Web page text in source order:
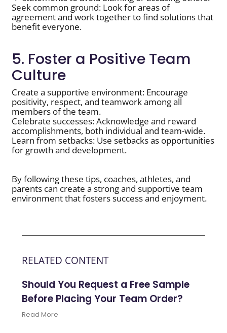
Seek common ground: Look for areas of
agreement and work together to find solutions that
benefit everyone.
5. Foster a Positive Team
Culture
Create a supportive environment: Encourage
positivity, respect, and teamwork among all
members of the team.
Celebrate successes: Acknowledge and reward
accomplishments, both individual and team-wide.
Learn from setbacks: Use setbacks as opportunities
for growth and development.
By following these tips, coaches, athletes, and
parents can create a strong and supportive team
environment that fosters success and enjoyment.
RELATED CONTENT
Should You Request a Free Sample
Before Placing Your Team Order?
Read More